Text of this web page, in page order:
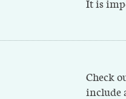
It is
Check
include